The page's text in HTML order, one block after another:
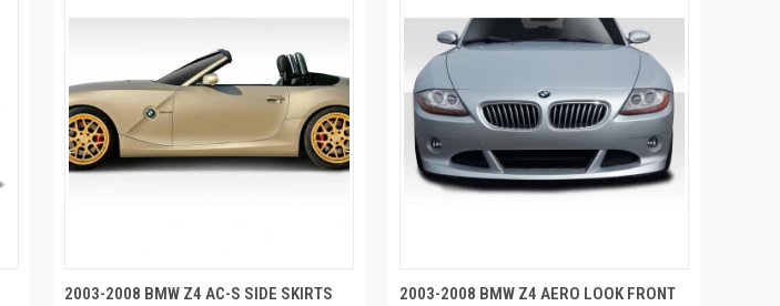
2003-2008 BMW Z4 AC-S SIDE SKIRTS
2003-2008 BMW Z4 AERO LOOK FRONT